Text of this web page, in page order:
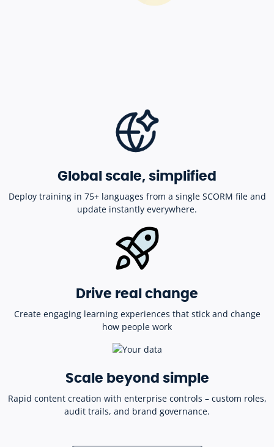
Scale beyond simple
Rapid content creation with enterprise controls – custom roles,
audit trails, and brand governance.
Drive real change
Create engaging learning experiences that stick and change
how people work
Global scale, simplified
Deploy training in 75+ languages from a single SCORM file and
update instantly everywhere.